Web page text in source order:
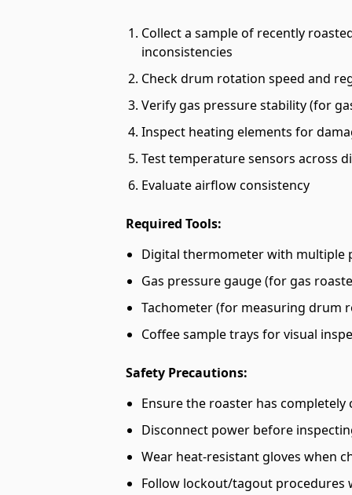
Collect a sample of recently
inconsistencies
Check drum rotation speed and
Verify gas pressure stability (for
Inspect heating elements for
Test temperature sensors across
Evaluate airflow consistency
Required Tools:
Digital thermometer with multiple
Gas pressure gauge (for gas
Tachometer (for measuring drum
Coffee sample trays for visual
Safety Precautions:
Ensure the roaster has
Disconnect power before
Wear heat-resistant gloves when
Follow lockout/tagout procedures